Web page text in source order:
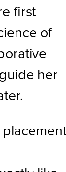
first
of
her